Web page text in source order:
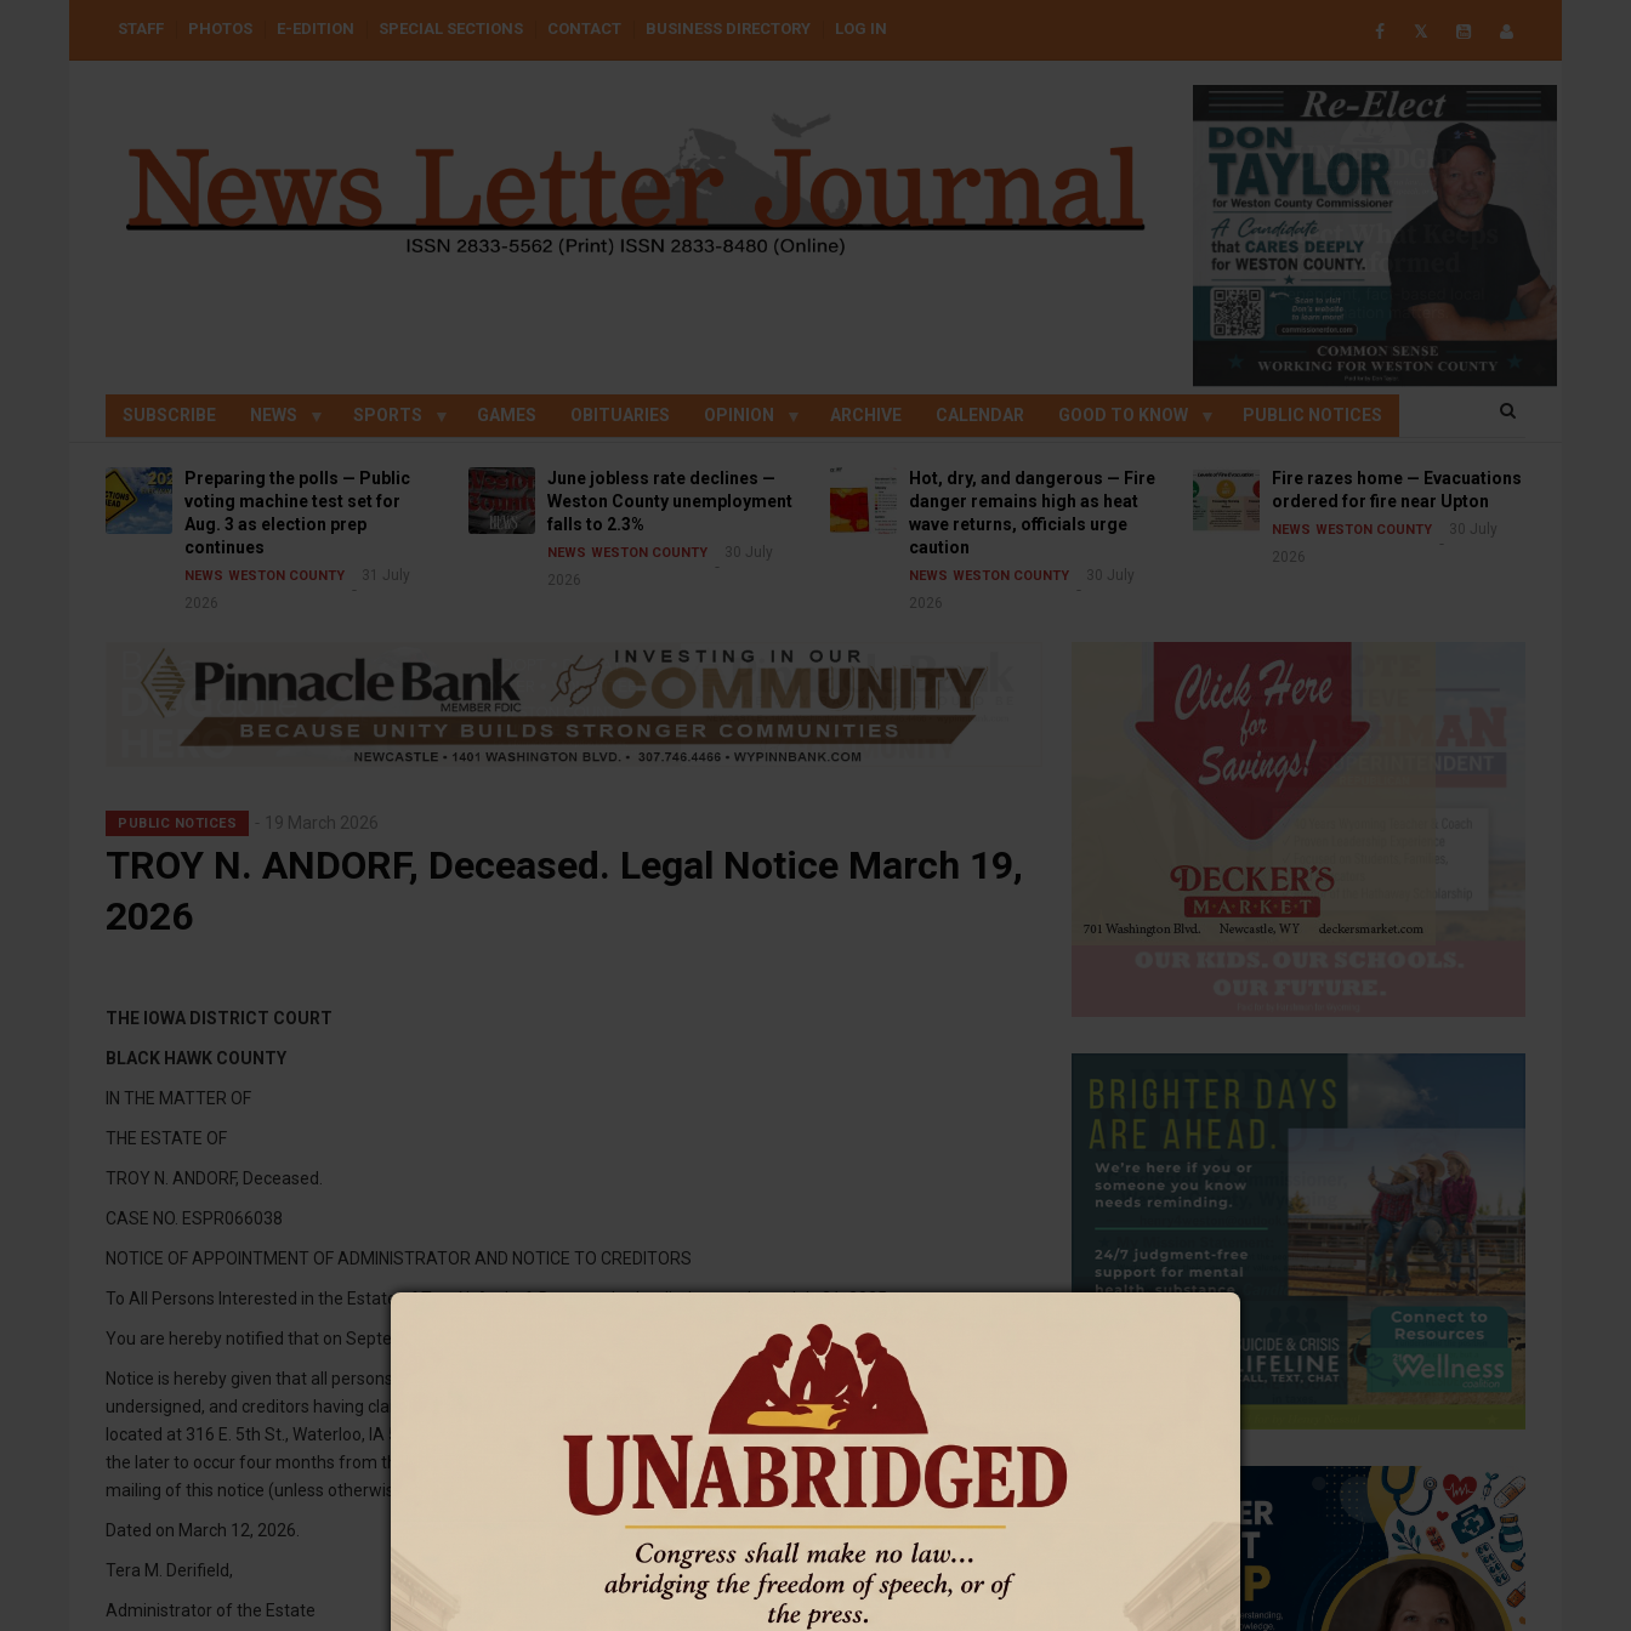
USER
STAFF PHOTOS E-EDITION SPECIAL SECTIONS CONTACT BUSINESS DIRECTORY LOG IN 𝕏
SUBSCRIBE NEWS SPORTS GAMES OBITUARIES OPINION ARCHIVE CALENDAR GOOD TO KNOW PUBLIC NOTICES
Preparing the polls — Public
voting machine test set for
Aug. 3 as election prep
continues
NEWS WESTON COUNTY
31 July
2026
June jobless rate declines —
Weston County unemployment
falls to 2.3%
NEWS WESTON COUNTY
30 July
2026
Hot, dry, and dangerous — Fire
danger remains high as heat
wave returns, officials urge
caution
NEWS WESTON COUNTY
30 July
2026
Fire razes home — Evacuations
ordered for fire near Upton
NEWS WESTON COUNTY
30 July
2026
PUBLIC NOTICES 19 March 2026
TROY N. ANDORF, Deceased. Legal Notice March 19,
2026
THE IOWA DISTRICT COURT
BLACK HAWK COUNTY
IN THE MATTER OF
THE ESTATE OF
TROY N. ANDORF, Deceased.
CASE NO. ESPR066038
NOTICE OF APPOINTMENT OF ADMINISTRATOR AND NOTICE TO CREDITORS
To All Persons Interested in the Estate of Troy N. Andorf, Deceased, who died on or about July 31, 2025:
You are hereby notified that on September 17, 2025, the undersigned was appointed administrator of the estate.
Notice is hereby given that all persons indebted to the estate are requested to make immediate payment to the
undersigned, and creditors having claims against the estate shall file them with the clerk of the above named district court
located at 316 E. 5th St., Waterloo, IA 50703, as provided by law, duly authenticated, for allowance, and unless so filed by
the later to occur four months from the date of the second publication of this notice or one month from the date of the
mailing of this notice (unless otherwise allowed or paid) a claim is thereafter forever barred.
Dated on March 12, 2026.
Tera M. Derifield,
Administrator of the Estate